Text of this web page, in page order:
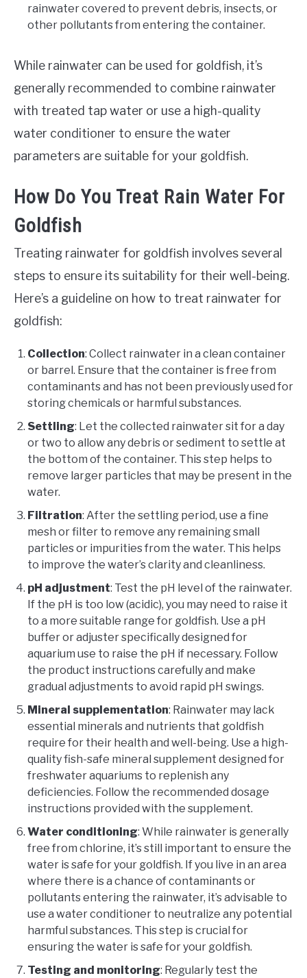
rainwater covered to prevent debris, insects, or
other pollutants from entering the container.
While rainwater can be used for goldfish, it’s
generally recommended to combine rainwater
with treated tap water or use a high-quality
water conditioner to ensure the water
parameters are suitable for your goldfish.
How Do You Treat Rain Water For
Goldfish
Treating rainwater for goldfish involves several
steps to ensure its suitability for their well-being.
Here’s a guideline on how to treat rainwater for
goldfish:
Collection: Collect rainwater in a clean container
or barrel. Ensure that the container is free from
contaminants and has not been previously used for
storing chemicals or harmful substances.
Settling: Let the collected rainwater sit for a day
or two to allow any debris or sediment to settle at
the bottom of the container. This step helps to
remove larger particles that may be present in the
water.
Filtration: After the settling period, use a fine
mesh or filter to remove any remaining small
particles or impurities from the water. This helps
to improve the water’s clarity and cleanliness.
pH adjustment: Test the pH level of the rainwater.
If the pH is too low (acidic), you may need to raise it
to a more suitable range for goldfish. Use a pH
buffer or adjuster specifically designed for
aquarium use to raise the pH if necessary. Follow
the product instructions carefully and make
gradual adjustments to avoid rapid pH swings.
Mineral supplementation: Rainwater may lack
essential minerals and nutrients that goldfish
require for their health and well-being. Use a high-
quality fish-safe mineral supplement designed for
freshwater aquariums to replenish any
deficiencies. Follow the recommended dosage
instructions provided with the supplement.
Water conditioning: While rainwater is generally
free from chlorine, it’s still important to ensure the
water is safe for your goldfish. If you live in an area
where there is a chance of contaminants or
pollutants entering the rainwater, it’s advisable to
use a water conditioner to neutralize any potential
harmful substances. This step is crucial for
ensuring the water is safe for your goldfish.
Testing and monitoring: Regularly test the